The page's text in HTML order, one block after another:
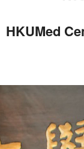
HKUMed